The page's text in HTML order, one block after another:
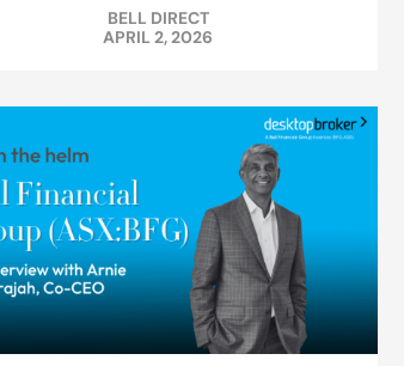
BELL DIRECT
APRIL 2, 2026